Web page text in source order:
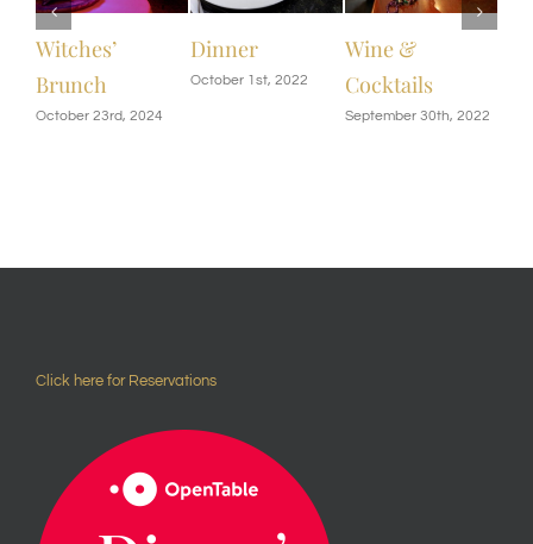
Dinner
October 1st, 2022
Wine &
Cocktails
Saturday
Brunch
September 28th, 2022
Click here for Reservations